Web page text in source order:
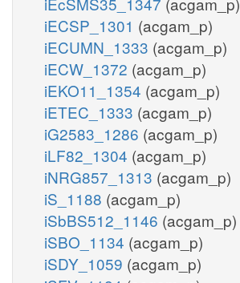
iECSP_1301 (acgam_p)
iECUMN_1333 (acgam_p)
iECW_1372 (acgam_p)
iEKO11_1354 (acgam_p)
iETEC_1333 (acgam_p)
iG2583_1286 (acgam_p)
iLF82_1304 (acgam_p)
iNRG857_1313 (acgam_p)
iS_1188 (acgam_p)
iSbBS512_1146 (acgam_p)
iSBO_1134 (acgam_p)
iSDY_1059 (acgam_p)